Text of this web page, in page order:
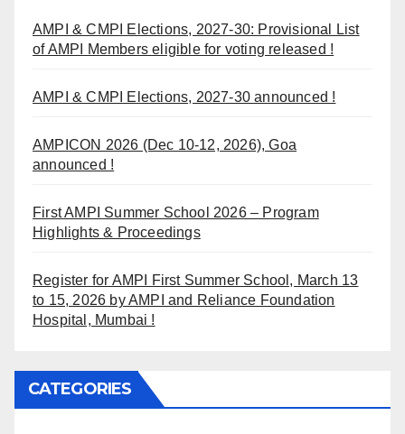
AMPI & CMPI Elections, 2027-30: Provisional List
of AMPI Members eligible for voting released !
AMPI & CMPI Elections, 2027-30 announced !
AMPICON 2026 (Dec 10-12, 2026), Goa
announced !
First AMPI Summer School 2026 – Program
Highlights & Proceedings
Register for AMPI First Summer School, March 13
to 15, 2026 by AMPI and Reliance Foundation
Hospital, Mumbai !
CATEGORIES